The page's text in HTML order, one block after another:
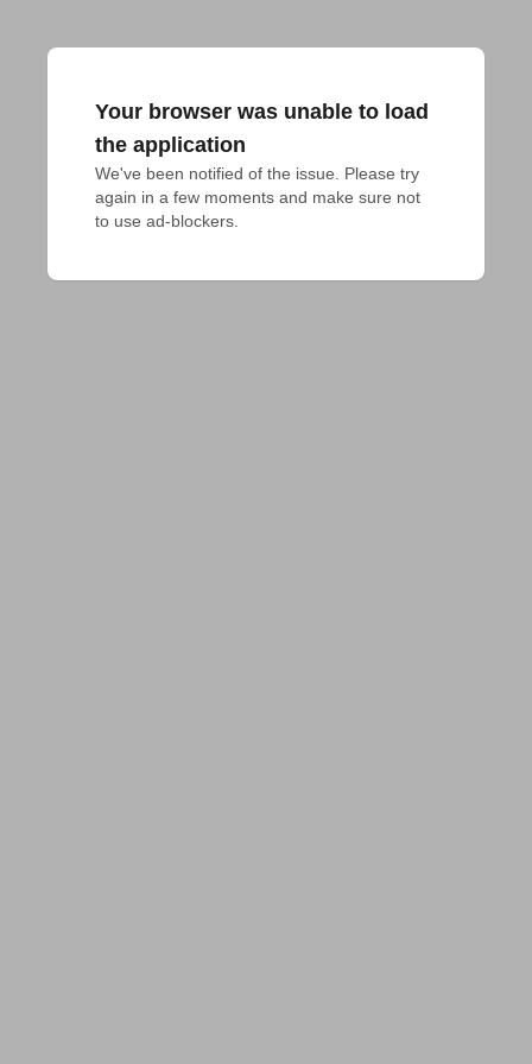
Your browser was unable to load
the application
We've been notified of the issue. Please try
again in a few moments and make sure not
to use ad-blockers.